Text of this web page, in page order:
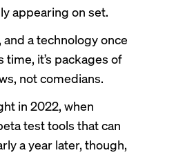
appearing on set.
and a technology once
it’s packages of
not comedians.
in 2022, when
test tools that can
a year later, though,